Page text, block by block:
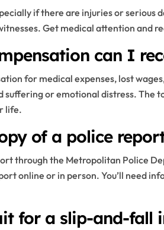
if there are injuries or
Get medical attention and
can I
for medical expenses, lost
suffering or emotional distress. The
life.
of a police report
through the Metropolitan Police
online or in person. You’ll need
for a slip-and-fall